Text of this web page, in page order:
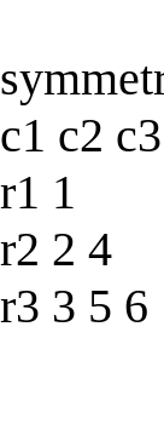
c1 c2 c3
r1 1
r2 2 4
r3 3 5 6